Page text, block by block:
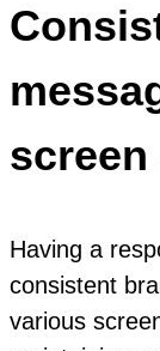
screen
Having a
consistent
various